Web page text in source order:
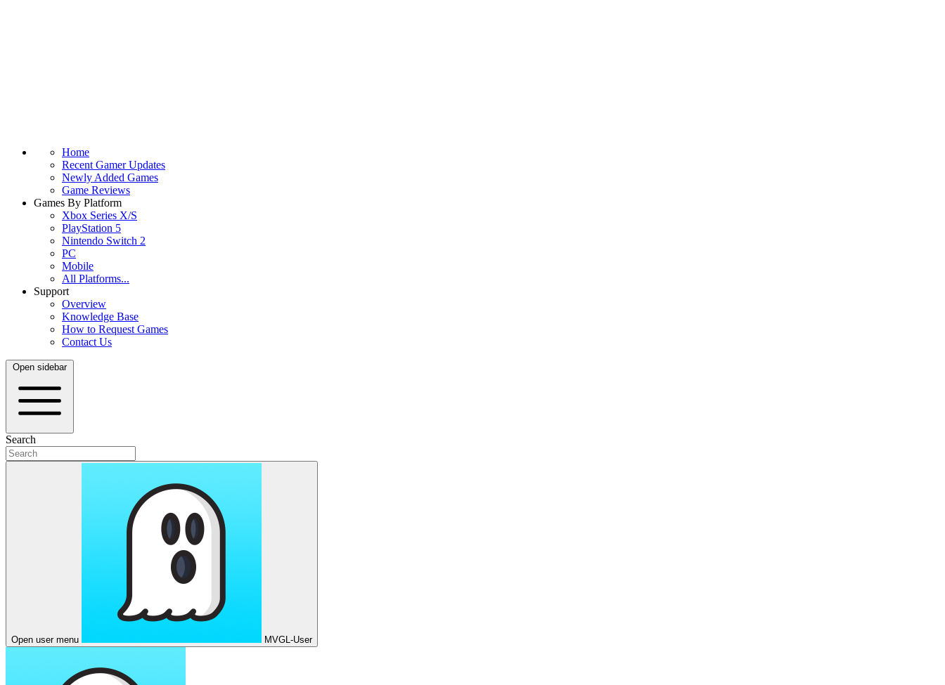
Home
Recent Gamer Updates
Newly Added Games
Game Reviews
Games By Platform
Xbox Series X/S
PlayStation 5
Nintendo Switch 2
PC
Mobile
All Platforms...
Support
Overview
Knowledge Base
How to Request Games
Contact Us
Open sidebar
Search
Open user menu MVGL-User